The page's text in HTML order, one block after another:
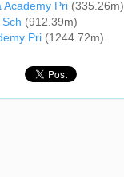
Academy Pri (335.26m)
(912.39m)
Pri (1244.72m)